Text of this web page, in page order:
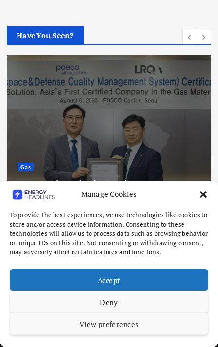
Manage Cookies
To provide the best experiences, we use technologies like cookies to
store and/or access device information. Consenting to these
technologies will allow us to process data such as browsing behavior
or unique IDs on this site. Not consenting or withdrawing consent,
may adversely affect certain features and functions.
Accept
Deny
View preferences
Have You Seen?
Gas
Posco Air Solution gains aerospace
rare gas certification
August 7, 2026
Copyright © 2026 Energy Headlines